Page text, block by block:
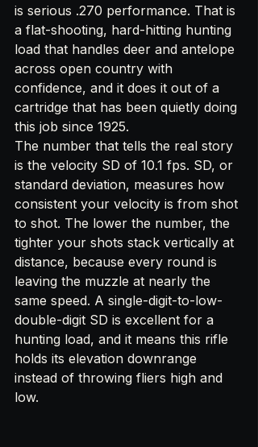
is serious .270 performance. That is
a flat-shooting, hard-hitting hunting
load that handles deer and antelope
across open country with
confidence, and it does it out of a
cartridge that has been quietly doing
this job since 1925.
The number that tells the real story
is the velocity SD of 10.1 fps. SD, or
standard deviation, measures how
consistent your velocity is from shot
to shot. The lower the number, the
tighter your shots stack vertically at
distance, because every round is
leaving the muzzle at nearly the
same speed. A single-digit-to-low-
double-digit SD is excellent for a
hunting load, and it means this rifle
holds its elevation downrange
instead of throwing fliers high and
low.